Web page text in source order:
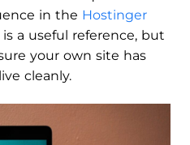
in the Hostinger
is a useful reference, but
your own site has
cleanly.